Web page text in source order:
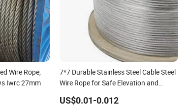
Wire Rope,
Iwrc 27mm
7*7 Durable Stainless Steel Cable Steel
Wire Rope for Safe Elevation and
US$0.01-0.012